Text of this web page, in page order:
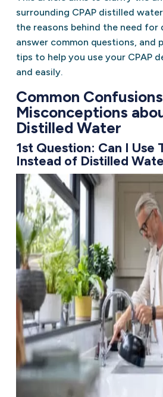
surrounding CPAP distilled water
the reasons behind the need
answer common questions, and
tips to help you use your CPAP
and easily.
Common
Misconceptions
Distilled Water
1st Question: Can I Use
Instead of Distilled